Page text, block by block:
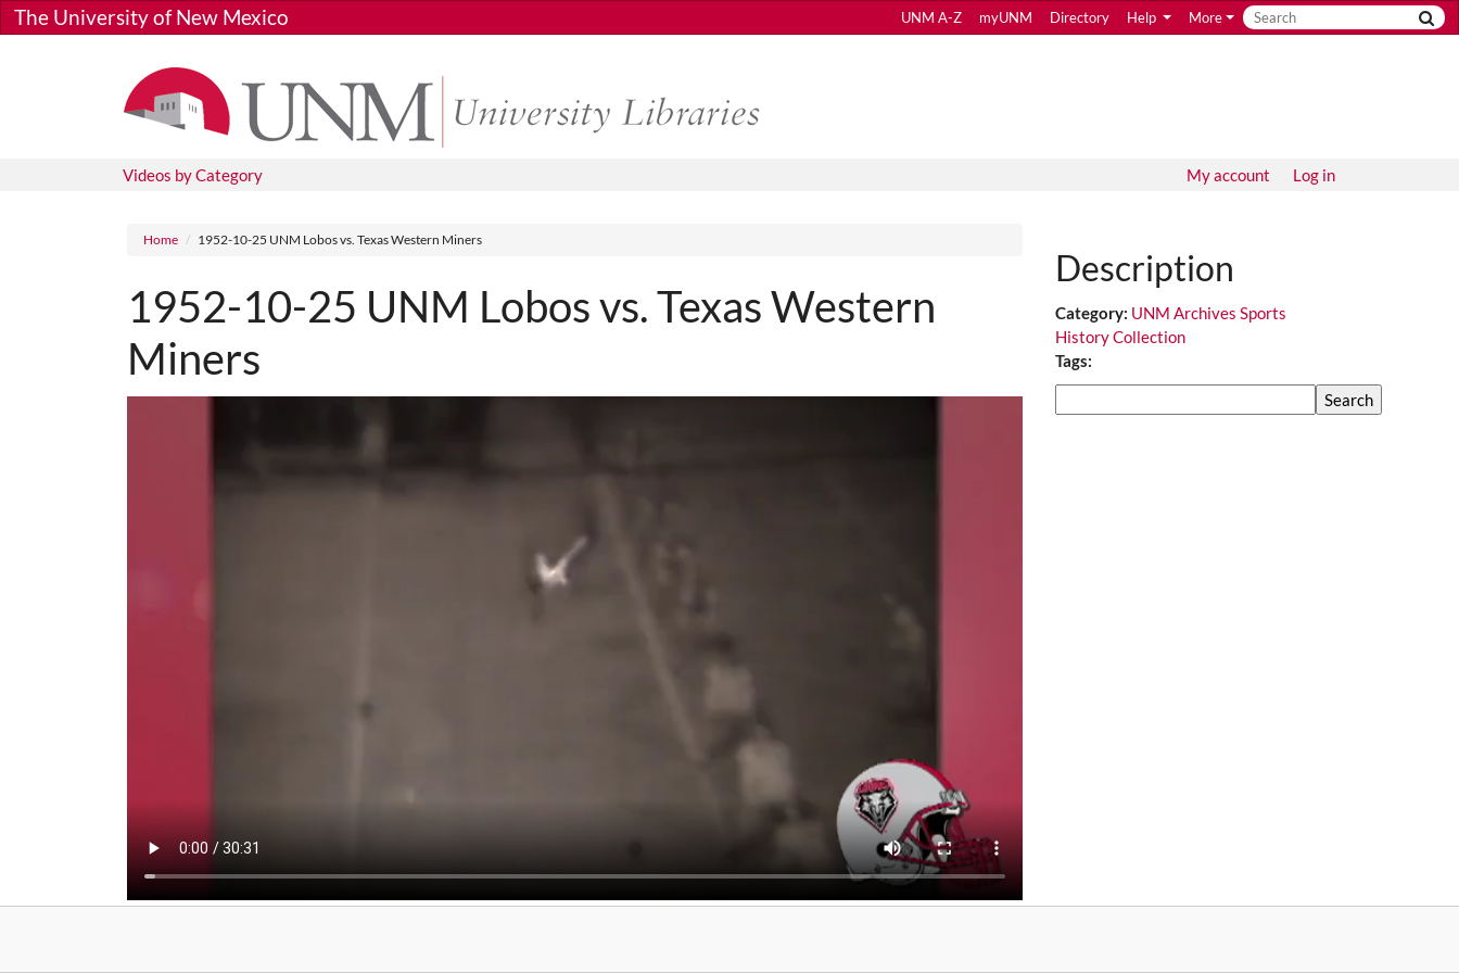
Skip to main content
The University of New Mexico UNM A-Z myUNM Directory Help More
Videos by Category My account Log in
Breadcrumb
Home 1952-10-25 UNM Lobos vs. Texas Western Miners
1952-10-25 UNM Lobos vs. Texas Western
Miners
Description
Category: UNM Archives Sports
History Collection
Tags: